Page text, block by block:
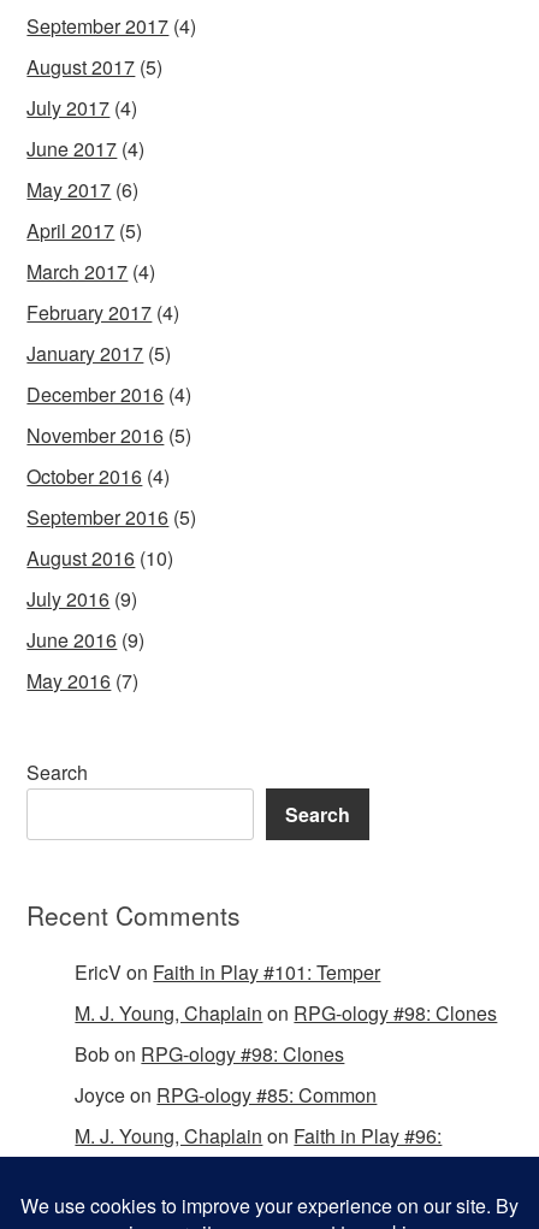
September 2017 (4)
August 2017 (5)
July 2017 (4)
June 2017 (4)
May 2017 (6)
April 2017 (5)
March 2017 (4)
February 2017 (4)
January 2017 (5)
December 2016 (4)
November 2016 (5)
October 2016 (4)
September 2016 (5)
August 2016 (10)
July 2016 (9)
June 2016 (9)
May 2016 (7)
Search
Search
Recent Comments
EricVon Faith in Play #101: Temper
M. J. Young, Chaplain on RPG-ology #98: Clones
Bobon RPG-ology #98: Clones
Joyceon RPG-ology #85: Common
M. J. Young, Chaplain on Faith in Play #96: